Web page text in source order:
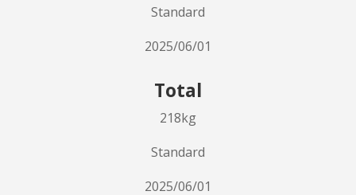
Standard
2025/06/01
Total
218kg
Standard
2025/06/01